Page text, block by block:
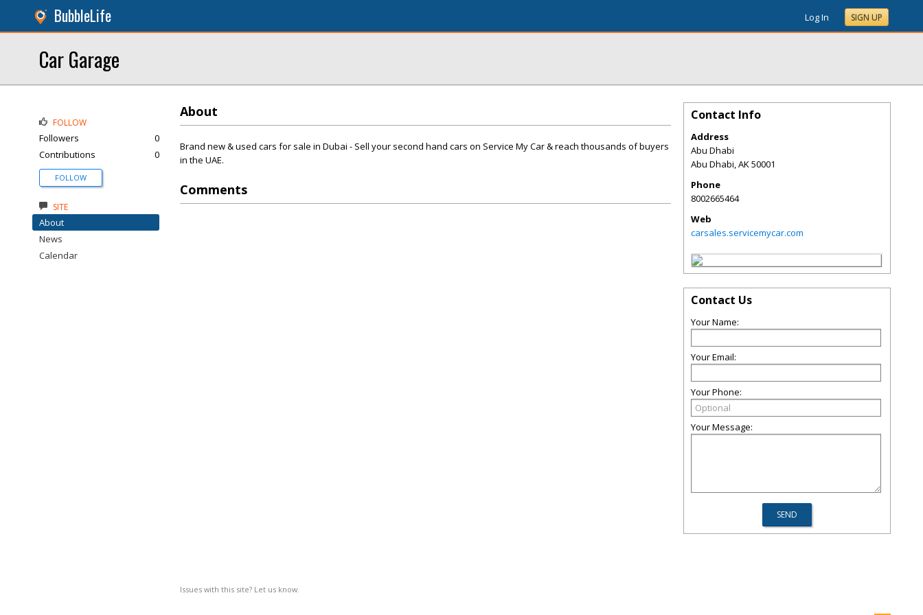
BubbleLife Log In SIGN UP
Car Garage
About
Brand new & used cars for sale in Dubai - Sell your second hand cars on Service My Car & reach thousands of buyers
in the UAE.
Comments
Issues with this site? Let us know.
FOLLOW
Followers
0
Contributions
0
FOLLOW
SITE
About
News
Calendar
Contact Info
Address
Abu Dhabi
Abu Dhabi,AK50001
Phone
8002665464
Web
carsales.servicemycar.com
Contact Us
Your Name:
Your Email:
Your Phone:
Your Message: